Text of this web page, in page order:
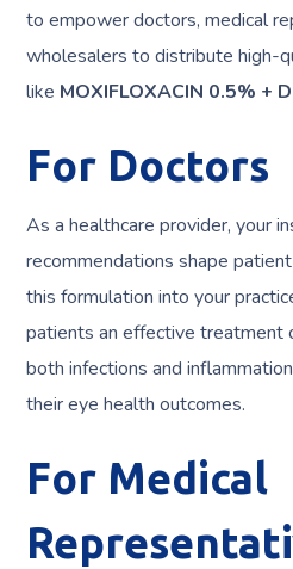
to empower doctors, medical
wholesalers to distribute high-
like MOXIFLOXACIN 0.5% +
For Doctors
As a healthcare provider, your
recommendations shape
this formulation into your
patients an effective treatment
both infections and
their eye health outcomes.
For Medical